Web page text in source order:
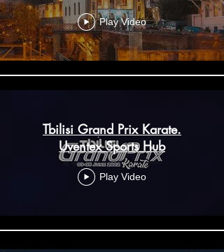
Play Video
Tbilisi Grand Prix Karate.
Uventex Sports Hub
Play Video